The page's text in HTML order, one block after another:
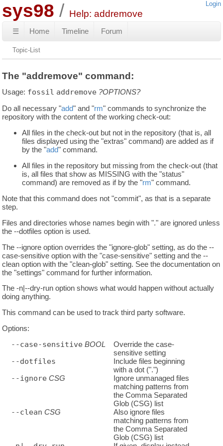
sys98 Help: addremove
Login
☰ Home Timeline Forum
Topic-List
The "addremove" command:
Usage: fossil addremove ?OPTIONS?
Do all necessary "add" and "rm" commands to synchronize the
repository with the content of the working check-out:
All files in the check-out but not in the repository (that is, all
files displayed using the "extras" command) are added as if
by the "add" command.
All files in the repository but missing from the check-out (that
is, all files that show as MISSING with the "status"
command) are removed as if by the "rm" command.
Note that this command does not "commit", as that is a separate
step.
Files and directories whose names begin with "." are ignored unless
the --dotfiles option is used.
The --ignore option overrides the "ignore-glob" setting, as do the --
case-sensitive option with the "case-sensitive" setting and the --
clean option with the "clean-glob" setting. See the documentation on
the "settings" command for further information.
The -n|--dry-run option shows what would happen without actually
doing anything.
This command can be used to track third party software.
Options:
--case-sensitive BOOL
Override the case-
sensitive setting
--dotfiles
Include files beginning
with a dot (".")
--ignore CSG
Ignore unmanaged files
matching patterns from
the Comma Separated
Glob (CSG) list
--clean CSG
Also ignore files
matching patterns from
the Comma Separated
Glob (CSG) list